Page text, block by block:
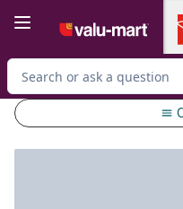
Search for Product